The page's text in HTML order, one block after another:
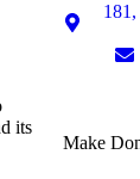
its
Make